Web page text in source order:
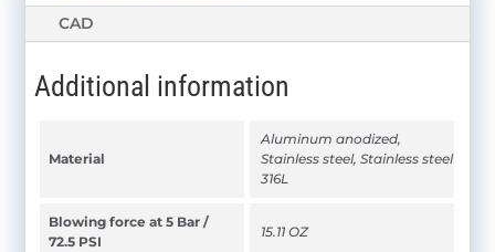
CAD
Additional information
Material
Aluminum anodized,
Stainless steel, Stainless steel
316L
Blowing force at 5 Bar /
72.5 PSI
15.11 OZ